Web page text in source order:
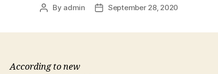
Post
By admin
PostSeptember 28, 2020
According to new